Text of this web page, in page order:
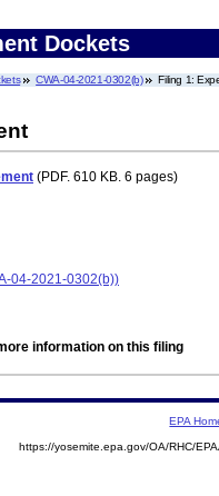
Dockets
CWA-04-2021-0302(b) Filing 1:
(PDF. 610 KB. 6 pages)
04-2021-0302(b))
information on this filing
EPA
https://yosemite.epa.gov/OA/RHC/